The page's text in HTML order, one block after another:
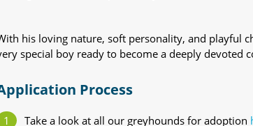
his loving nature, soft personality, and playful
special boy ready to become a deeply devoted
Process
Take a look at all our greyhounds for adoption